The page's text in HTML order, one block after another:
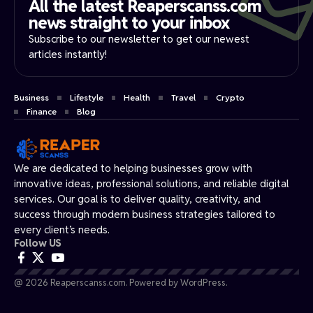
We are dedicated to helping businesses grow with
innovative ideas, professional solutions, and reliable digital
services. Our goal is to deliver quality, creativity, and
success through modern business strategies tailored to
every client’s needs.
Follow US
@ 2026 Reaperscanss.com. Powered by WordPress.
All the latest Reaperscanss.com
news straight to your inbox​
Subscribe to our newsletter to get our newest
articles instantly!
Business Lifestyle Health Travel
Crypto
Finance
Blog